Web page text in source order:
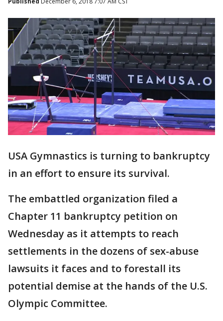
USA Gymnastics is turning to bankruptcy
in an effort to ensure its survival.
The embattled organization filed a
Chapter 11 bankruptcy petition on
Wednesday as it attempts to reach
settlements in the dozens of sex-abuse
lawsuits it faces and to forestall its
potential demise at the hands of the U.S.
Olympic Committee.